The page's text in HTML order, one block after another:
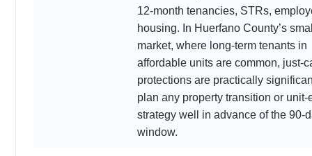
12-month tenancies, STRs,
housing. In Huerfano County’s
market, where long-term tenants in
affordable units are common, just-
protections are practically
plan any property transition or unit-
strategy well in advance of the 90-
window.